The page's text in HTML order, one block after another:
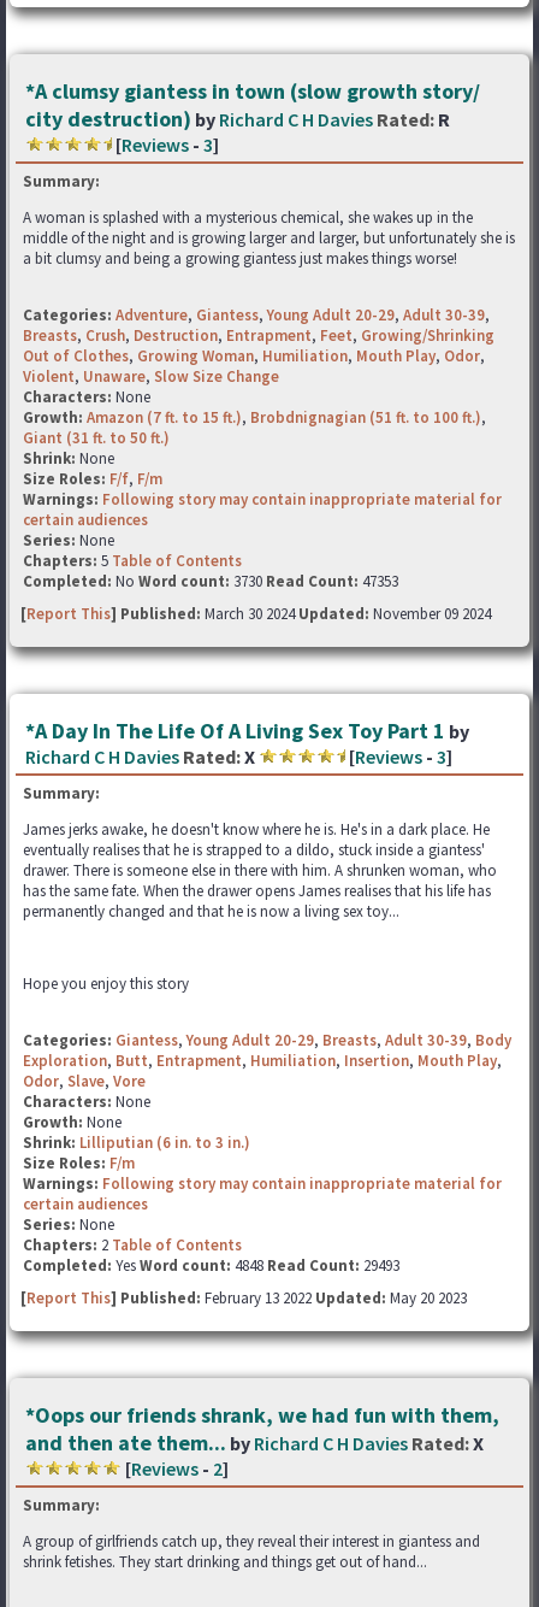
*A clumsy giantess in town (slow growth story/
city destruction) by Richard C H Davies Rated: R
[Reviews - 3]
Summary:
A woman is splashed with a mysterious chemical, she wakes up in the
middle of the night and is growing larger and larger, but unfortunately she is
a bit clumsy and being a growing giantess just makes things worse!
Categories: Adventure, Giantess,Young Adult 20-29, Adult 30-39,
Breasts, Crush, Destruction, Entrapment, Feet, Growing/Shrinking
Out of Clothes, Growing Woman, Humiliation, Mouth Play, Odor,
Violent, Unaware, Slow Size Change
Characters: None
Growth: Amazon (7 ft. to 15 ft.), Brobdnignagian (51 ft. to 100 ft.),
Giant (31 ft. to 50 ft.)
Shrink: None
Size Roles: F/f, F/m
Warnings: Following story may contain inappropriate material for
certain audiences
Series: None
Chapters: 5 Table of Contents
Completed: No Word count: 3730 Read Count: 47353
[Report This] Published: March 30 2024Updated: November 09 2024
*A Day In The Life Of A Living Sex Toy Part 1 by
Richard C H Davies Rated:X [Reviews - 3]
Summary:
James jerks awake, he doesn't know where he is. He's in a dark place. He
eventually realises that he is strapped to a dildo, stuck inside a giantess'
drawer. There is someone else in there with him. A shrunken woman, who
has the same fate. When the drawer opens James realises that his life has
permanently changed and that he is now a living sex toy...
Hope you enjoy this story
Categories: Giantess,Young Adult 20-29, Breasts, Adult 30-39, Body
Exploration, Butt, Entrapment, Humiliation, Insertion, Mouth Play,
Odor, Slave, Vore
Characters: None
Growth: None
Shrink: Lilliputian (6 in. to 3 in.)
Size Roles: F/m
Warnings: Following story may contain inappropriate material for
certain audiences
Series: None
Chapters: 2 Table of Contents
Completed: YesWord count: 4848 Read Count: 29493
[Report This] Published: February 13 2022 Updated: May 20 2023
*Oops our friends shrank, we had fun with them,
and then ate them... by Richard C H Davies Rated:X
[Reviews - 2]
Summary:
A group of girlfriends catch up, they reveal their interest in giantess and
shrink fetishes. They start drinking and things get out of hand...